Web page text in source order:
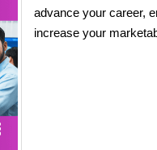
advance your career,
increase your